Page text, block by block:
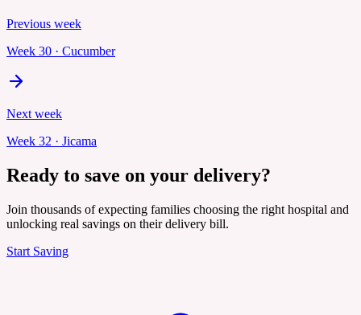
Previous week
Week 30 · Cucumber
Next week
Week 32 · Jicama
Ready to save on your delivery?
Join thousands of expecting families choosing the right hospital and
unlocking real savings on their delivery bill.
Start Saving